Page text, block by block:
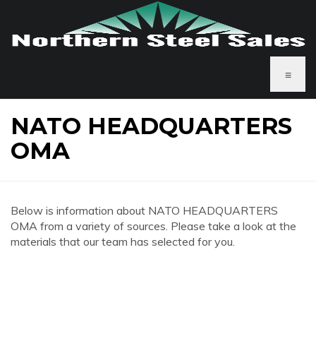
≡
NATO HEADQUARTERS
OMA
Below is information about NATO HEADQUARTERS
OMA from a variety of sources. Please take a look at the
materials that our team has selected for you.